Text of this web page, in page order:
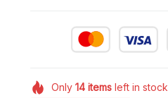
Only 14itemsleft in stock